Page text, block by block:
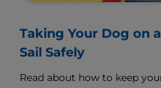
Taking Your Dog on
Sail Safely
Read about how to keep